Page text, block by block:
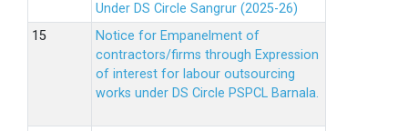
Under DS Circle Sangrur (2025-26)
Notice for Empanelment of
contractors/firms through Expression
of interest for labour outsourcing
works under DS Circle PSPCL Barnala.